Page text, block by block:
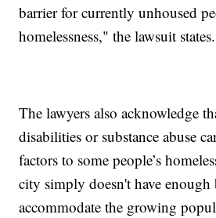
barrier for currently unhoused
homelessness," the lawsuit states.
The lawyers also acknowledge
disabilities or substance abuse
factors to some people’s
city simply doesn't have enough
accommodate the growing